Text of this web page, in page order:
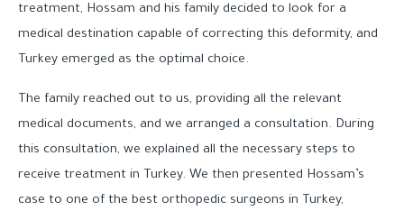
treatment, Hossam and his family decided to look for a
medical destination capable of correcting this deformity, and
Turkey emerged as the optimal choice.
The family reached out to us, providing all the relevant
medical documents, and we arranged a consultation. During
this consultation, we explained all the necessary steps to
receive treatment in Turkey. We then presented Hossam’s
case to one of the best orthopedic surgeons in Turkey,